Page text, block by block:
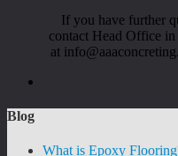
If you have further
contact Head Office
at
Blog
What is Epoxy